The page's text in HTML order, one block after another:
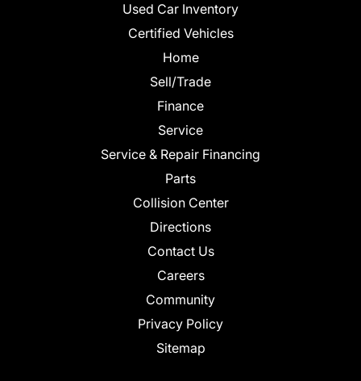
Used Car Inventory
Certified Vehicles
Home
Sell/Trade
Finance
Service
Service & Repair Financing
Parts
Collision Center
Directions
Contact Us
Careers
Community
Privacy Policy
Sitemap